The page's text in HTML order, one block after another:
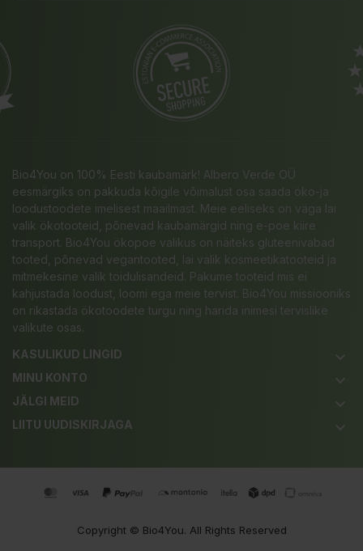
Bio4You on 100% Eesti kaubamärk! Albero Verde OÜ
eesmärgiks on pakkuda kõigile võimalust osa saada öko-ja
loodustoodete imelisest maailmast. Meie eeliseks on väga lai
valik ökotooteid, põnevad kaubamärgid ning e-poe kiire
transport. Bio4You ökopoe valikus on näiteks gluteenivabad
tooted, põnevad vegantooted, lai valik kosmeetikatooteid ja
mitmekesine valik toidulisandeid. Pakume tooteid mis ei
kahjustada loodust, loomi ega meie tervist. Bio4You missiooniks
on rikastada ökotoodete turgu ning harida inimesi tervislike
valikute osas.
KASULIKUD LINGID
keyboard_arrow_down
MINU KONTO keyboard_arrow_down
JÄLGI MEID keyboard_arrow_down
LIITU UUDISKIRJAGA keyboard_arrow_down
Copyright © Bio4You. All Rights Reserved